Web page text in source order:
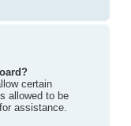
certain
allowed to be
assistance.